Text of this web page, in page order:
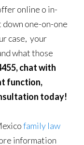
online o in-
down one-on-one
case, your
what those
chat with
function,
today!
family law
information